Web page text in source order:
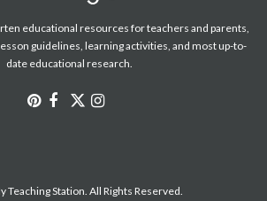
educational resources for teachers and parents,
guidelines, learning activities, and most up-to-
date educational research.
Teaching Station. All Rights Reserved.